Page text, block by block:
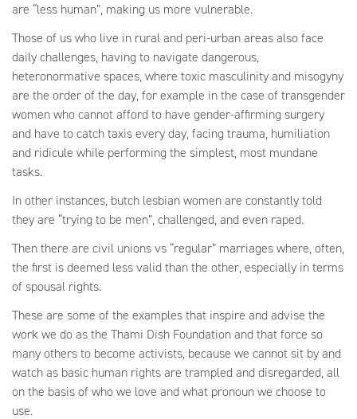
are “less human”, making us more vulnerable.
Those of us who live in rural and peri-urban areas also face
daily challenges, having to navigate dangerous,
heteronormative spaces, where toxic masculinity and misogyny
are the order of the day, for example in the case of transgender
women who cannot afford to have gender-affirming surgery
and have to catch taxis every day, facing trauma, humiliation
and ridicule while performing the simplest, most mundane
tasks.
In other instances, butch lesbian women are constantly told
they are “trying to be men”, challenged, and even raped.
Then there are civil unions vs “regular” marriages where, often,
the first is deemed less valid than the other, especially in terms
of spousal rights.
These are some of the examples that inspire and advise the
work we do as the Thami Dish Foundation and that force so
many others to become activists, because we cannot sit by and
watch as basic human rights are trampled and disregarded, all
on the basis of who we love and what pronoun we choose to
use.